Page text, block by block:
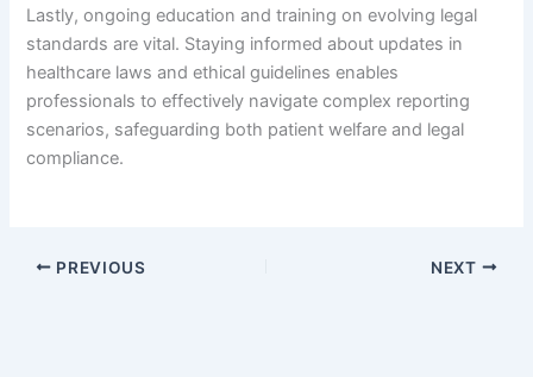
Lastly, ongoing education and training on evolving legal
standards are vital. Staying informed about updates in
healthcare laws and ethical guidelines enables
professionals to effectively navigate complex reporting
scenarios, safeguarding both patient welfare and legal
compliance.
PREVIOUS NEXT